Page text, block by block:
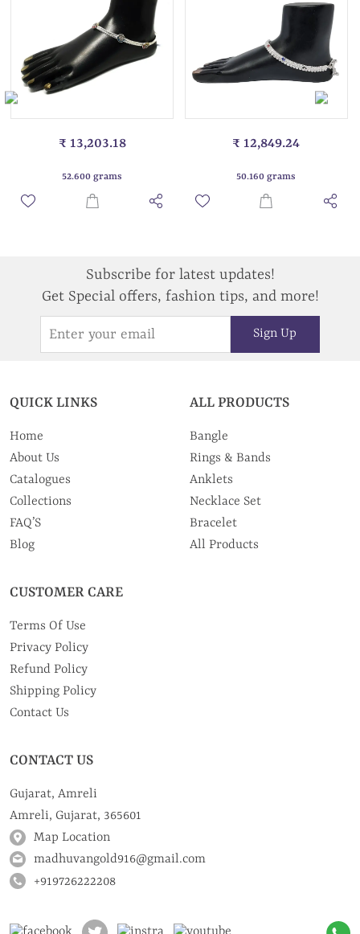
₹ 13,203.18
52.600 grams
₹ 12,849.24
50.160 grams
Subscribe for latest updates!
Get Special offers, fashion tips, and more!
Sign Up
QUICK LINKS
Home
About Us
Catalogues
Collections
FAQ’S
Blog
ALL PRODUCTS
Bangle
Rings & Bands
Anklets
Necklace Set
Bracelet
All Products
CUSTOMER CARE
Terms Of Use
Privacy Policy
Refund Policy
Shipping Policy
Contact Us
CONTACT US
Gujarat, Amreli
Amreli, Gujarat, 365601
Map Location
madhuvangold916@gmail.com
+919726222208